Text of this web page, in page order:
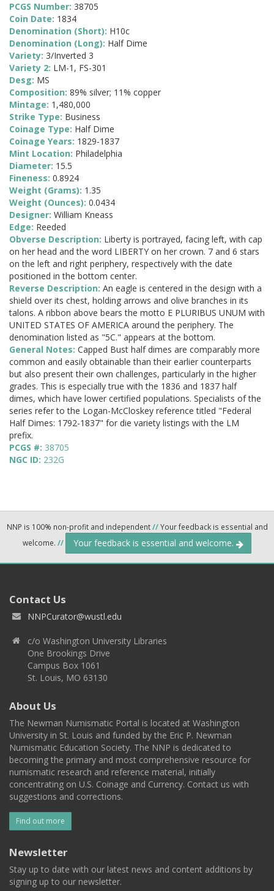
PCGS Number: 38705
Coin Date: 1834
Denomination (Short): H10c
Denomination (Long): Half Dime
Variety: 3/Inverted 3
Variety 2: LM-1, FS-301
Desg: MS
Composition: 89% silver; 11% copper
Mintage: 1,480,000
Strike Type: Business
Coinage Type: Half Dime
Coinage Years: 1829-1837
Mint Location: Philadelphia
Diameter: 15.5
Fineness: 0.8924
Weight (Grams): 1.35
Weight (Ounces): 0.0434
Designer: William Kneass
Edge: Reeded
Obverse Description: Liberty is portrayed, facing left, with cap
on her head and the word LIBERTY on her crown. 7 and 6 stars
on the left and right periphery, respectively with the date
positioned in the bottom center.
Reverse Description: An eagle is centered in the design with a
shield over its chest, holding arrows and olive branches in its
talons. A ribbon above bears the motto E PLURIBUS UNUM with
UNITED STATES OF AMERICA around the periphery. The
denomination listed as "5C." appears at the bottom.
General Notes: Capped Bust half dimes are comparably more
common and easily obtainable than their earlier counterparts
but also present their own challenges, particularly in the higher
grades. This is especially true with the 1836 and 1837 half
dimes, which have lower certified populations. Specialists of the
series refer to the Logan-McCloskey reference titled "Federal
Half Dimes: 1792-1837" for die variety listings with the LM
prefix.
PCGS #: 38705
NGC ID: 232G
NNP is 100% non-profit and independent//Your feedback is essential and
welcome. // Your feedback is essential and welcome.
Contact Us
NNPCurator@wustl.edu
c/o Washington University Libraries
One Brookings Drive
Campus Box 1061
St. Louis, MO 63130
About Us
The Newman Numismatic Portal is located at Washington
University in St. Louis and funded by the Eric P. Newman
Numismatic Education Society. The NNP is dedicated to
becoming the primary and most comprehensive resource for
numismatic research and reference material, initially
concentrating on U.S. Coinage and Currency. Contact us with
suggestions and corrections.
Find out more
Newsletter
Stay up to date with our latest news and content additions by
signing up to our newsletter.